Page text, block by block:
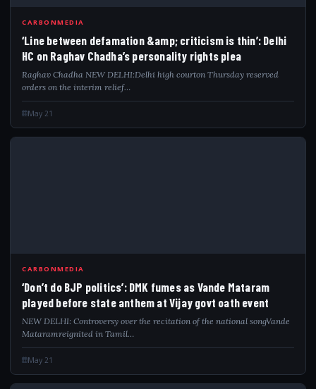
LIN
CARBONMEDIA
‘Line between defamation &amp; criticism is thin’: Delhi
HC on Raghav Chadha’s personality rights plea
Raghav Chadha NEW DELHI:Delhi high courton Thursday reserved
orders on the interim relief…
May 21
DON
CARBONMEDIA
‘Don’t do BJP politics’: DMK fumes as Vande Mataram
played before state anthem at Vijay govt oath event
NEW DELHI: Controversy over the recitation of the national songVande
Mataramreignited in Tamil…
May 21